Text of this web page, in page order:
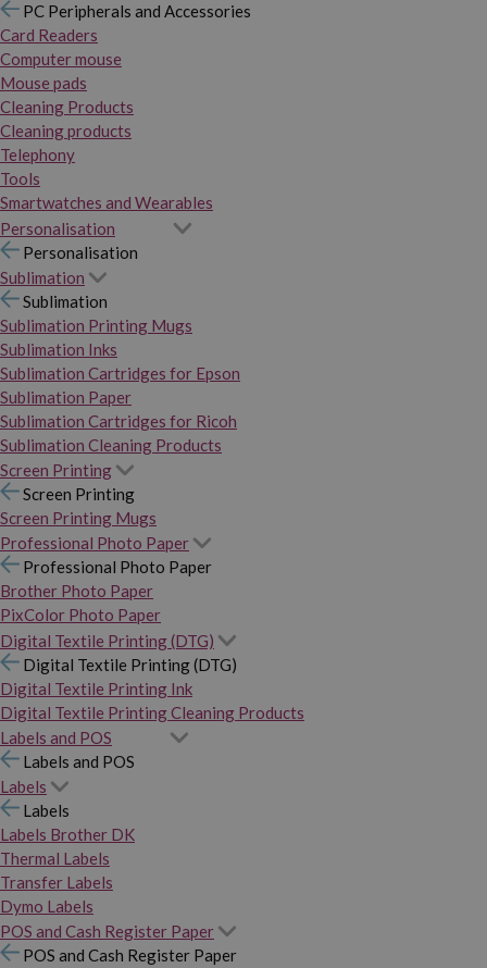
PC Peripherals and Accessories
Card Readers
Computer mouse
Mouse pads
Cleaning Products
Cleaning products
Telephony
Tools
Smartwatches and Wearables
Personalisation
Personalisation
Sublimation
Sublimation
Sublimation Printing Mugs
Sublimation Inks
Sublimation Cartridges for Epson
Sublimation Paper
Sublimation Cartridges for Ricoh
Sublimation Cleaning Products
Screen Printing
Screen Printing
Screen Printing Mugs
Professional Photo Paper
Professional Photo Paper
Brother Photo Paper
PixColor Photo Paper
Digital Textile Printing (DTG)
Digital Textile Printing (DTG)
Digital Textile Printing Ink
Digital Textile Printing Cleaning Products
Labels and POS
Labels and POS
Labels
Labels
Labels Brother DK
Thermal Labels
Transfer Labels
Dymo Labels
POS and Cash Register Paper
POS and Cash Register Paper